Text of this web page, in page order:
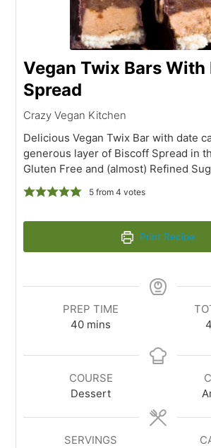
Vegan Twix Bars
Spread
Crazy Vegan Kitchen
Delicious Vegan Twix Bar with date
generous layer of Biscoff Spread in
Gluten Free and (almost) Refined
5from 4 votes
Print Recipe
PREP TIME
40 mins
COURSE
Dessert
SERVINGS